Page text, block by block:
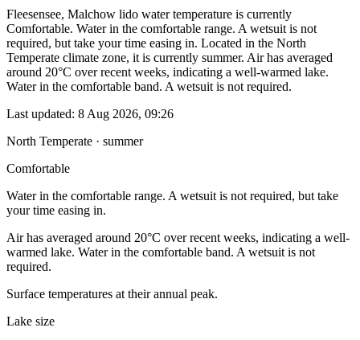
Fleesensee, Malchow lido water temperature is currently
Comfortable. Water in the comfortable range. A wetsuit is not
required, but take your time easing in. Located in the North
Temperate climate zone, it is currently summer. Air has averaged
around 20°C over recent weeks, indicating a well-warmed lake.
Water in the comfortable band. A wetsuit is not required.
Last updated: 8 Aug 2026, 09:26
North Temperate · summer
Comfortable
Water in the comfortable range. A wetsuit is not required, but take
your time easing in.
Air has averaged around 20°C over recent weeks, indicating a well-
warmed lake. Water in the comfortable band. A wetsuit is not
required.
Surface temperatures at their annual peak.
Lake size